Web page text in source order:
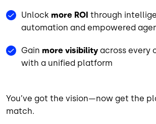
Unlock more ROI through
automation and empowered
Gain more visibility across every
with a unified platform
You’ve got the vision—now get the
match.